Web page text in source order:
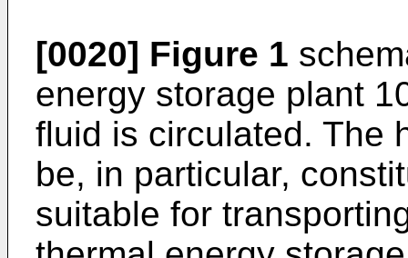
[0020] Figure 1
energy storage plant
fluid is circulated. The
be, in particular,
suitable for